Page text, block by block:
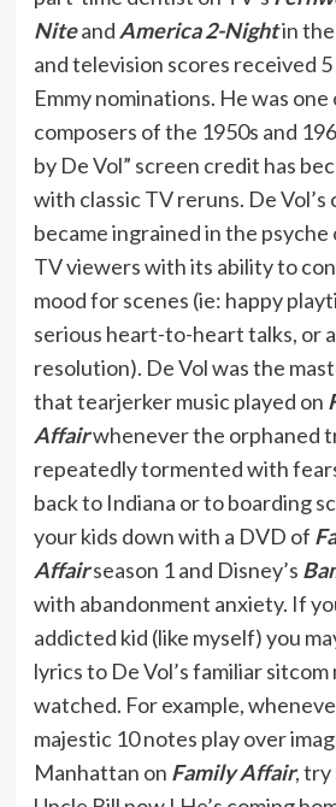
Niteand America 2-Nightin the
and television scores received 5
Emmy nominations. He was
composers of the 1950s and
by De Vol” screen credit has
with classic TV reruns. De Vol’s
became ingrained in the
TV viewers with its ability to
mood for scenes (ie: happy
serious heart-to-heart talks, or
resolution). De Vol was the
that tearjerker music played on
Affairwhenever the orphaned
repeatedly tormented with
back to Indiana or to boarding
your kids down with a DVD of
Affairseason 1 and Disney’s
with abandonment anxiety. If
addicted kid (like myself) you
lyrics to De Vol’s familiar sitcom
watched. For example,
majestic 10 notes play over
Manhattan on Family Affair, try